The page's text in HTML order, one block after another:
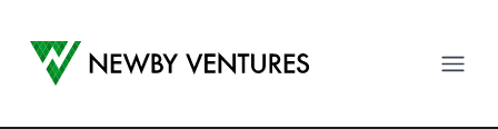
Newby Ventures